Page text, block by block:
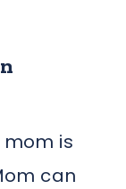
is
can